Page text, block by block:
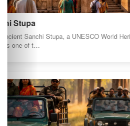
About us
GI Products
Privacy Policy
AI Content Disclosure